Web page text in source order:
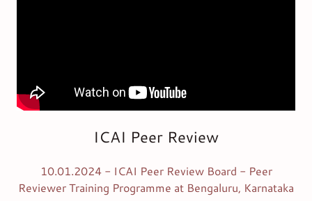
ICAI Peer Review
10.01.2024 - ICAI Peer Review Board - Peer
Reviewer Training Programme at Bengaluru, Karnataka